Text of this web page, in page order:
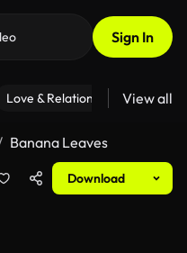
Sign In
Love & Relationships Fitness
View all
Banana Leaves
Download